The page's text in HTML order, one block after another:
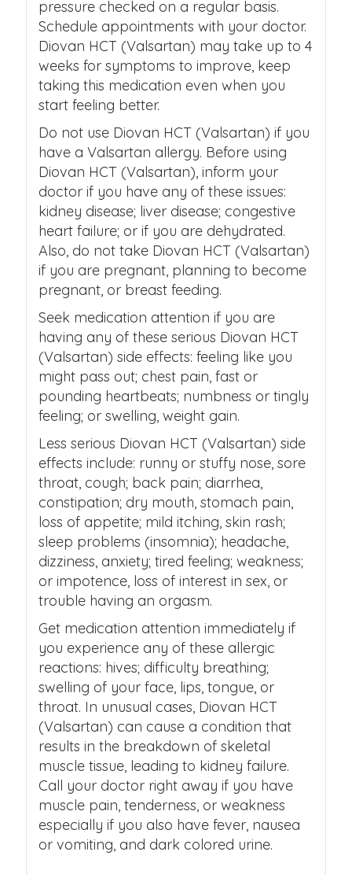
pressure checked on a regular basis.
Schedule appointments with your doctor.
Diovan HCT (Valsartan) may take up to 4
weeks for symptoms to improve, keep
taking this medication even when you
start feeling better.
Do not use Diovan HCT (Valsartan) if you
have a Valsartan allergy. Before using
Diovan HCT (Valsartan), inform your
doctor if you have any of these issues:
kidney disease; liver disease; congestive
heart failure; or if you are dehydrated.
Also, do not take Diovan HCT (Valsartan)
if you are pregnant, planning to become
pregnant, or breast feeding.
Seek medication attention if you are
having any of these serious Diovan HCT
(Valsartan) side effects: feeling like you
might pass out; chest pain, fast or
pounding heartbeats; numbness or tingly
feeling; or swelling, weight gain.
Less serious Diovan HCT (Valsartan) side
effects include: runny or stuffy nose, sore
throat, cough; back pain; diarrhea,
constipation; dry mouth, stomach pain,
loss of appetite; mild itching, skin rash;
sleep problems (insomnia); headache,
dizziness, anxiety; tired feeling; weakness;
or impotence, loss of interest in sex, or
trouble having an orgasm.
Get medication attention immediately if
you experience any of these allergic
reactions: hives; difficulty breathing;
swelling of your face, lips, tongue, or
throat. In unusual cases, Diovan HCT
(Valsartan) can cause a condition that
results in the breakdown of skeletal
muscle tissue, leading to kidney failure.
Call your doctor right away if you have
muscle pain, tenderness, or weakness
especially if you also have fever, nausea
or vomiting, and dark colored urine.